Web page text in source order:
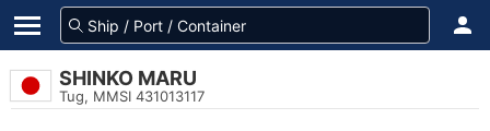
SHINKO MARU
Tug, MMSI 431013117